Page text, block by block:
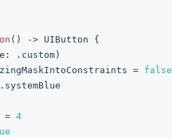
( ) -> UIButton
{
: . custom )
= false
. systemBlue
= 4